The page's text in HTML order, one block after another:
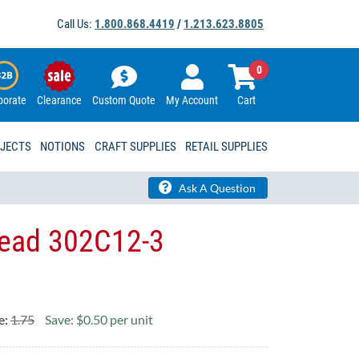
Call Us: 1.800.868.4419 / 1.213.623.8805
Clearance Custom Quote My Account Cart
0
NOTIONS CRAFT SUPPLIES RETAIL SUPPLIES
Ask A Question
302C12-3
1.75 Save: $0.50 per unit